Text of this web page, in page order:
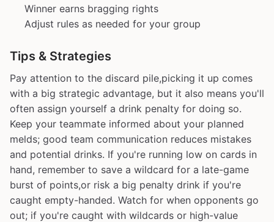
Winner earns bragging rights
Adjust rules as needed for your group
Tips & Strategies
Pay attention to the discard pile,picking it up comes
with a big strategic advantage, but it also means you'll
often assign yourself a drink penalty for doing so.
Keep your teammate informed about your planned
melds; good team communication reduces mistakes
and potential drinks. If you're running low on cards in
hand, remember to save a wildcard for a late-game
burst of points,or risk a big penalty drink if you're
caught empty-handed. Watch for when opponents go
out; if you're caught with wildcards or high-value